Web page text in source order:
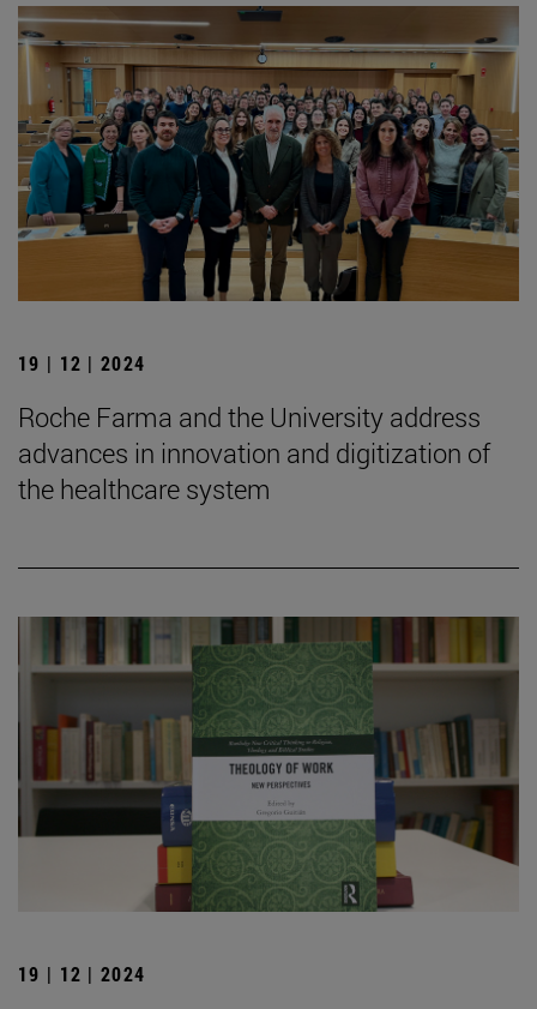
19 | 12 | 2024
Roche Farma and the University address
advances in innovation and digitization of
the healthcare system
19 | 12 | 2024